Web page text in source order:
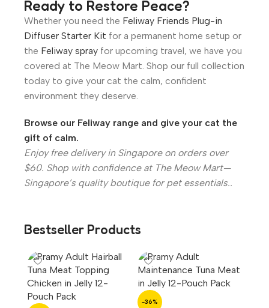
Ready to Restore Peace?
Whether you need the Feliway Friends Plug-in
Diffuser Starter Kit for a permanent home setup or
the Feliway spray for upcoming travel, we have you
covered at The Meow Mart. Shop our full collection
today to give your cat the calm, confident
environment they deserve.
Browse our Feliway range and give your cat the
gift of calm.
Enjoy free delivery in Singapore on orders over
$60. Shop with confidence at The Meow Mart—
Singapore’s quality boutique for pet essentials..
Bestseller Products
-36%